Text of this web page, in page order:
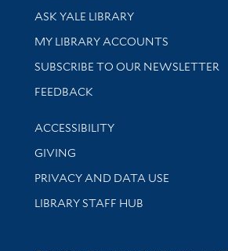
Library Services
ASK YALE LIBRARY
Get research help and support
MY LIBRARY ACCOUNTS
SUBSCRIBE TO OUR NEWSLETTER
Stay updated with library news and
FEEDBACK
Library Information
ACCESSIBILITY
GIVING
PRIVACY AND DATA USE
LIBRARY STAFF HUB